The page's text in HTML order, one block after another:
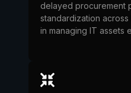
delayed procurement
standardization
in managing IT assets